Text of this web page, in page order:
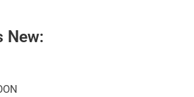
New: